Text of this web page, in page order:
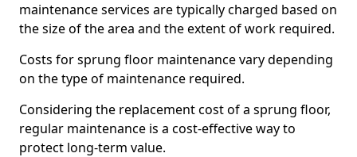
maintenance services are typically charged based on
the size of the area and the extent of work required.
Costs for sprung floor maintenance vary depending
on the type of maintenance required.
Considering the replacement cost of a sprung floor,
regular maintenance is a cost-effective way to
protect long-term value.